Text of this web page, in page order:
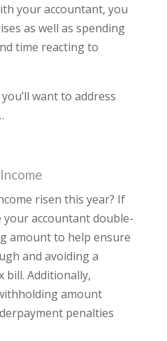
your accountant, you
as well as spending
time reacting to
want to address
risen this year? If
your accountant double-
amount to help ensure
and avoiding a
bill. Additionally,
amount
penalties